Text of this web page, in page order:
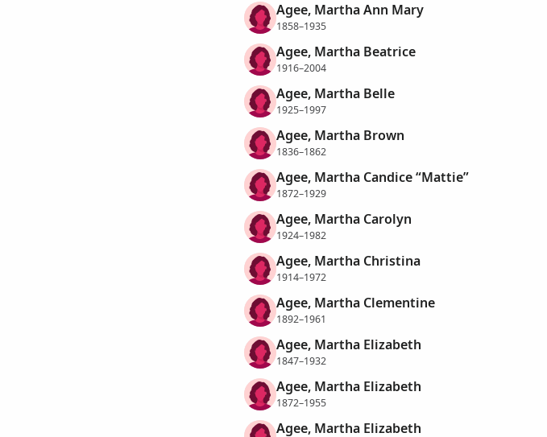
Agee, Martha Ann Mary
1858–1935
Agee, Martha Beatrice
1916–2004
Agee, Martha Belle
1925–1997
Agee, Martha Brown
1836–1862
Agee, Martha Candice “Mattie”
1872–1929
Agee, Martha Carolyn
1924–1982
Agee, Martha Christina
1914–1972
Agee, Martha Clementine
1892–1961
Agee, Martha Elizabeth
1847–1932
Agee, Martha Elizabeth
1872–1955
Agee, Martha Elizabeth